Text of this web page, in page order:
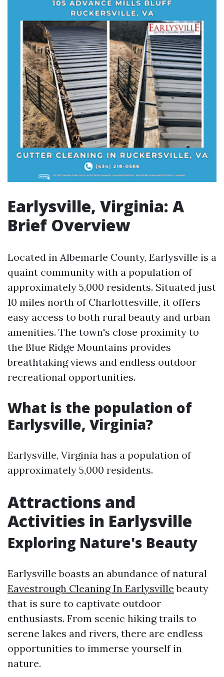
Earlysville, Virginia: A
Brief Overview
Located in Albemarle County, Earlysville is a
quaint community with a population of
approximately 5,000 residents. Situated just
10 miles north of Charlottesville, it offers
easy access to both rural beauty and urban
amenities. The town's close proximity to
the Blue Ridge Mountains provides
breathtaking views and endless outdoor
recreational opportunities.
What is the population of
Earlysville, Virginia?
Earlysville, Virginia has a population of
approximately 5,000 residents.
Attractions and
Activities in Earlysville
Exploring Nature's Beauty
Earlysville boasts an abundance of natural
Eavestrough Cleaning In Earlysville beauty
that is sure to captivate outdoor
enthusiasts. From scenic hiking trails to
serene lakes and rivers, there are endless
opportunities to immerse yourself in
nature.